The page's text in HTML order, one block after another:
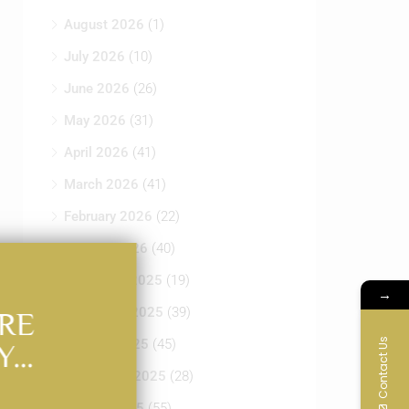
August 2026 (1)
July 2026 (10)
June 2026 (26)
May 2026 (31)
April 2026 (41)
March 2026 (41)
February 2026 (22)
January 2026 (40)
December 2025 (19)
November 2025 (39)
October 2025 (45)
September 2025 (28)
→
Contact Us